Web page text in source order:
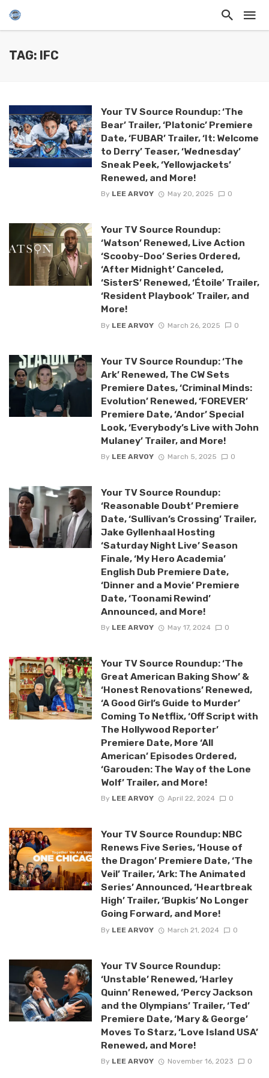
TAG: IFC
Your TV Source Roundup: ‘The
Bear’ Trailer, ‘Platonic’ Premiere
Date, ‘FUBAR’ Trailer, ‘It: Welcome
to Derry’ Teaser, ‘Wednesday’
Sneak Peek, ‘Yellowjackets’
Renewed, and More!
By LEE ARVOY May 20, 2025 0
Your TV Source Roundup:
‘Watson’ Renewed, Live Action
‘Scooby-Doo’ Series Ordered,
‘After Midnight’ Canceled,
‘SisterS’ Renewed, ‘Étoile’ Trailer,
‘Resident Playbook’ Trailer, and
More!
By LEE ARVOY March 26, 2025 0
Your TV Source Roundup: ‘The
Ark’ Renewed, The CW Sets
Premiere Dates, ‘Criminal Minds:
Evolution’ Renewed, ‘FOREVER’
Premiere Date, ‘Andor’ Special
Look, ‘Everybody’s Live with John
Mulaney’ Trailer, and More!
By LEE ARVOY March 5, 2025 0
Your TV Source Roundup:
‘Reasonable Doubt’ Premiere
Date, ‘Sullivan’s Crossing’ Trailer,
Jake Gyllenhaal Hosting
‘Saturday Night Live’ Season
Finale, ‘My Hero Academia’
English Dub Premiere Date,
‘Dinner and a Movie’ Premiere
Date, ‘Toonami Rewind’
Announced, and More!
By LEE ARVOY May 17, 2024 0
Your TV Source Roundup: ‘The
Great American Baking Show’ &
‘Honest Renovations’ Renewed,
‘A Good Girl’s Guide to Murder’
Coming To Netflix, ‘Off Script with
The Hollywood Reporter’
Premiere Date, More ‘All
American’ Episodes Ordered,
‘Garouden: The Way of the Lone
Wolf’ Trailer, and More!
By LEE ARVOY April 22, 2024 0
Your TV Source Roundup: NBC
Renews Five Series, ‘House of
the Dragon’ Premiere Date, ‘The
Veil’ Trailer, ‘Ark: The Animated
Series’ Announced, ‘Heartbreak
High’ Trailer, ‘Bupkis’ No Longer
Going Forward, and More!
By LEE ARVOY March 21, 2024 0
Your TV Source Roundup:
‘Unstable’ Renewed, ‘Harley
Quinn’ Renewed, ‘Percy Jackson
and the Olympians’ Trailer, ‘Ted’
Premiere Date, ‘Mary & George’
Moves To Starz, ‘Love Island USA’
Renewed, and More!
By LEE ARVOY November 16, 2023 0